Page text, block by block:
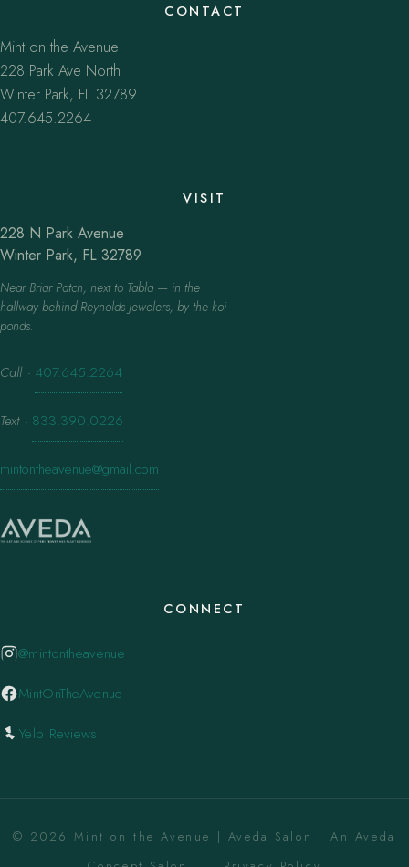
CONTACT
Mint on the Avenue
228 Park Ave North
Winter Park, FL 32789
407.645.2264
VISIT
228 N Park Avenue
Winter Park, FL 32789
Near Briar Patch, next to Tabla — in the
hallway behind Reynolds Jewelers, by the koi
ponds.
Call · 407.645.2264
Text · 833.390.0226
mintontheavenue@gmail.com
CONNECT
@mintontheavenue
MintOnTheAvenue
Yelp Reviews
© 2026 Mint on the Avenue | Aveda Salon . An Aveda